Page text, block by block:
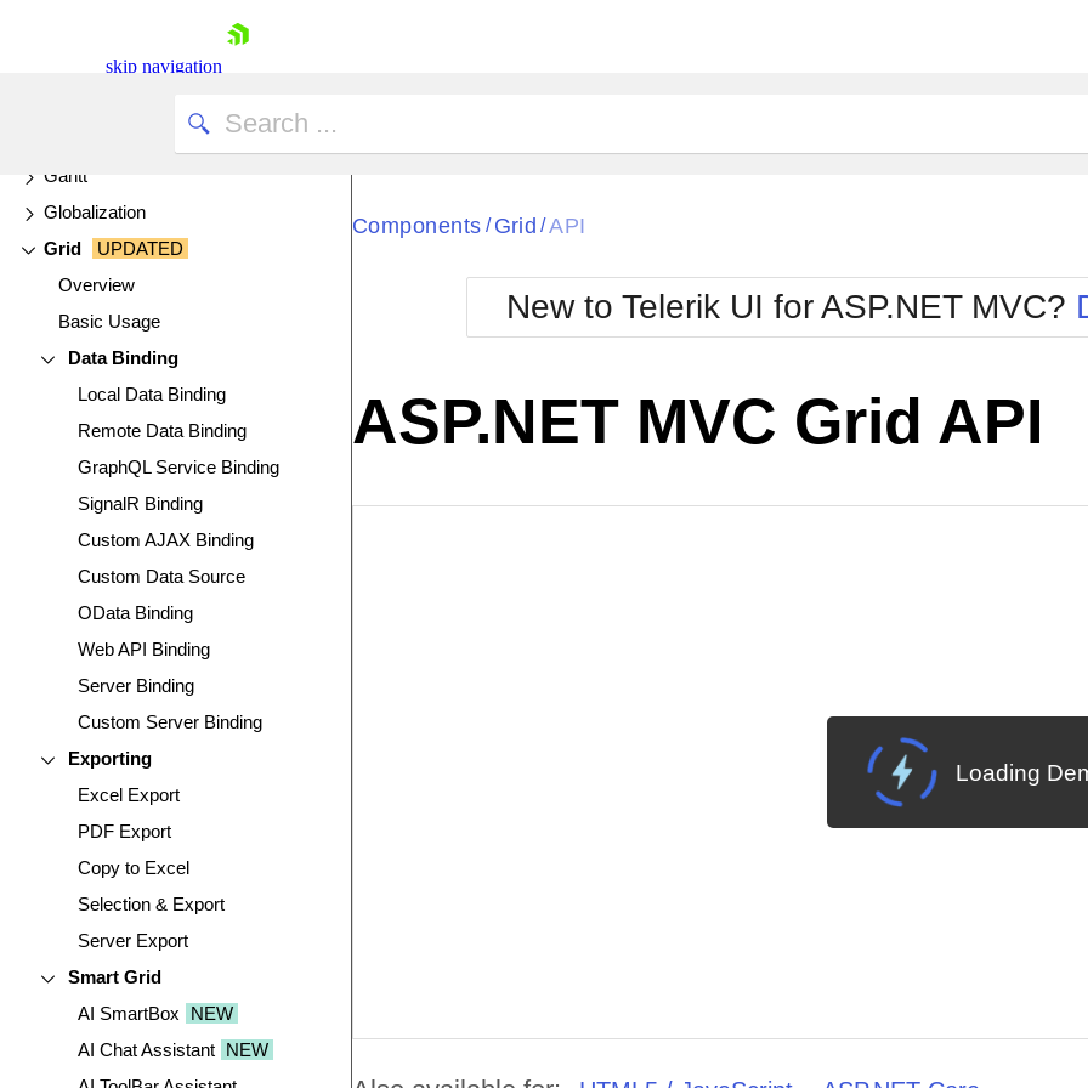
skip navigation
Login
Contact Us
Try now
FloatingActionButton
Gantt
Globalization
Grid
UPDATED
Overview
Basic Usage
Data Binding
Local Data Binding
Remote Data Binding
GraphQL Service Binding
SignalR Binding
Custom AJAX Binding
Custom Data Source
OData Binding
Web API Binding
Server Binding
Custom Server Binding
Exporting
Excel Export
PDF Export
Copy to Excel
Selection & Export
Server Export
Smart Grid
AI SmartBox
NEW
AI Chat Assistant NEW
Components / Grid /API
New to Telerik UI for ASP.NET MVC?
ASP.NET MVC Grid API
Loading